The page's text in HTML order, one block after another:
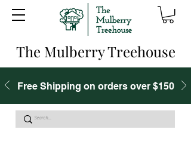
The Mulberry Treehouse
Free Shipping on orders over $150